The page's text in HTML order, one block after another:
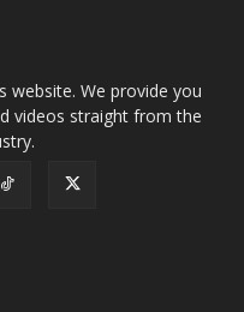
website. We provide you
videos straight from the